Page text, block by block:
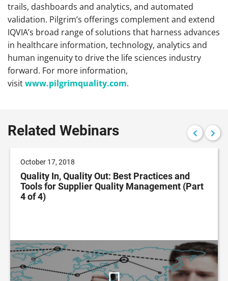
trails, dashboards and analytics, and automated
validation. Pilgrim’s offerings complement and extend
IQVIA’s broad range of solutions that harness advances
in healthcare information, technology, analytics and
human ingenuity to drive the life sciences industry
forward. For more information,
visitwww.pilgrimquality.com.
Related Webinars
October 17, 2018
Quality In, Quality Out: Best Practices and
Tools for Supplier Quality Management (Part
4 of 4)